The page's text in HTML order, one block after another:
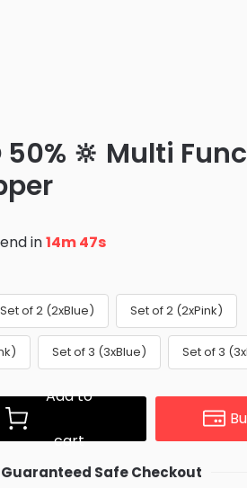
50% 🔆 Multi
in14m 46s
Set of 2 (2xBlue) Set of 2 (2xPink)
Set of 3 (3xBlue) Set of 3
Add to
cart
Guaranteed Safe Checkout